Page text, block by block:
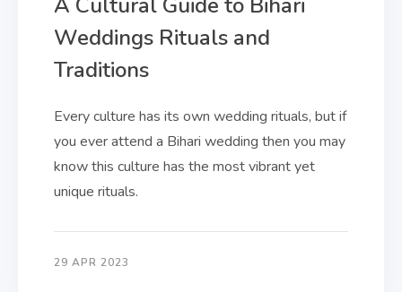
Weddings Rituals and
Traditions
Every culture has its own wedding rituals, but if
you ever attend a Bihari wedding then you may
know this culture has the most vibrant yet
unique rituals.
29 APR 2023